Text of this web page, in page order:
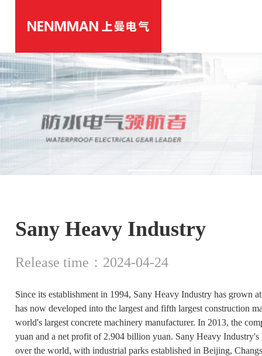
Sany Heavy Industry
Release time：2024-04-24
Since its establishment in 1994, Sany Heavy Industry has grown
has now developed into the largest and fifth largest construction
world's largest concrete machinery manufacturer. In 2013, the
yuan and a net profit of 2.904 billion yuan. Sany Heavy Industry's
over the world, with industrial parks established in Beijing,